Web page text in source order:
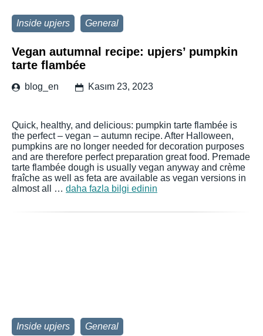
Inside upjers General
Vegan autumnal recipe: upjers’ pumpkin
tarte flambée
blog_en Kasım 23, 2023
Quick, healthy, and delicious: pumpkin tarte flambée is
the perfect – vegan – autumn recipe. After Halloween,
pumpkins are no longer needed for decoration purposes
and are therefore perfect preparation great food. Premade
tarte flambée dough is usually vegan anyway and crème
fraîche as well as feta are available as vegan versions in
almost all … daha fazla bilgi edinin
Inside upjers General